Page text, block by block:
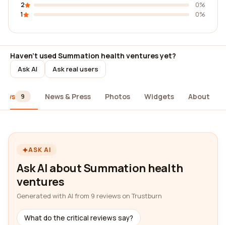
2
0%
1
0%
Haven't used Summation health ventures yet?
Ask AI Ask real users
9 News & Press Photos Widgets About
ASK AI
Ask AI about Summation health
ventures
Generated with AI from 9 reviews on Trustburn
What do the critical reviews say?